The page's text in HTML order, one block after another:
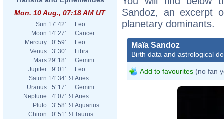
Mon. 10 Aug., 07:18 AM UT
Sun 17°42'
Leo
Moon 14°27'
Cancer
Mercury
0°59'
Leo
Venus
3°30'
Libra
Mars 29°18'
Gemini
Jupiter
9°01'
Leo
Saturn 14°34' Я Aries
Uranus
5°17'
Gemini
Neptune
4°07' Я Aries
Pluto
3°58' Я Aquarius
Chiron
0°51' Я Taurus
Sandoz, an excerpt
planetary dominants.
Maïa Sandoz
Birth data and astrological
Add to favourites (no fan